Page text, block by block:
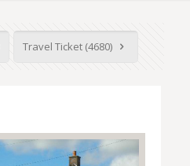
Travel Ticket (4680)